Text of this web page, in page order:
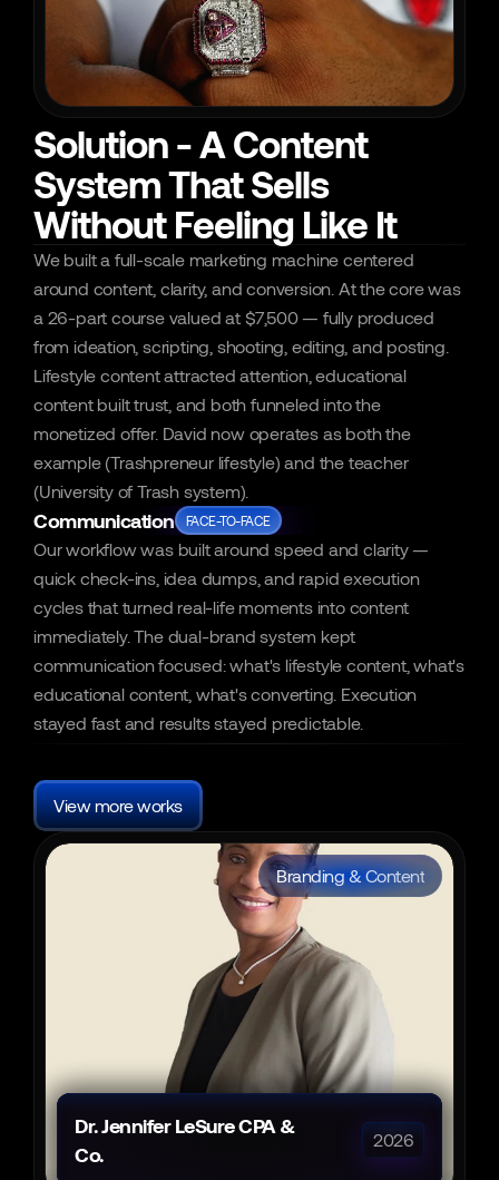
Solution - A Content
System That Sells
Without Feeling Like It
We built a full-scale marketing machine centered
around content, clarity, and conversion. At the core was
a 26-part course valued at $7,500 — fully produced
from ideation, scripting, shooting, editing, and posting.
Lifestyle content attracted attention, educational
content built trust, and both funneled into the
monetized offer. David now operates as both the
example (Trashpreneur lifestyle) and the teacher
(University of Trash system).
Communication FACE-TO-FACE
Our workflow was built around speed and clarity —
quick check-ins, idea dumps, and rapid execution
cycles that turned real-life moments into content
immediately. The dual-brand system kept
communication focused: what's lifestyle content, what's
educational content, what's converting. Execution
stayed fast and results stayed predictable.
MoreOther
View more works
Dr. Jennifer LeSure CPA &
Co.
2026
Branding & Content